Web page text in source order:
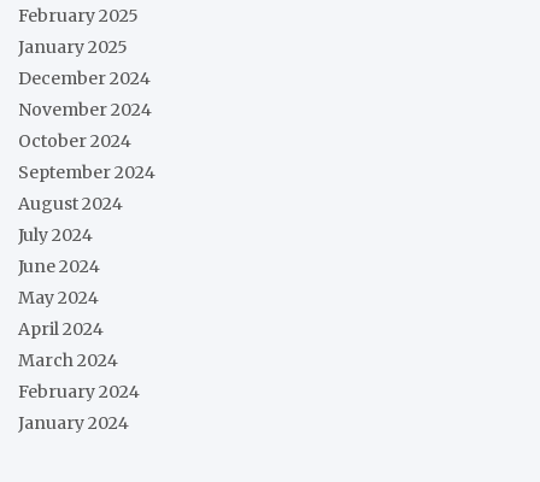
February 2025
January 2025
December 2024
November 2024
October 2024
September 2024
August 2024
July 2024
June 2024
May 2024
April 2024
March 2024
February 2024
January 2024